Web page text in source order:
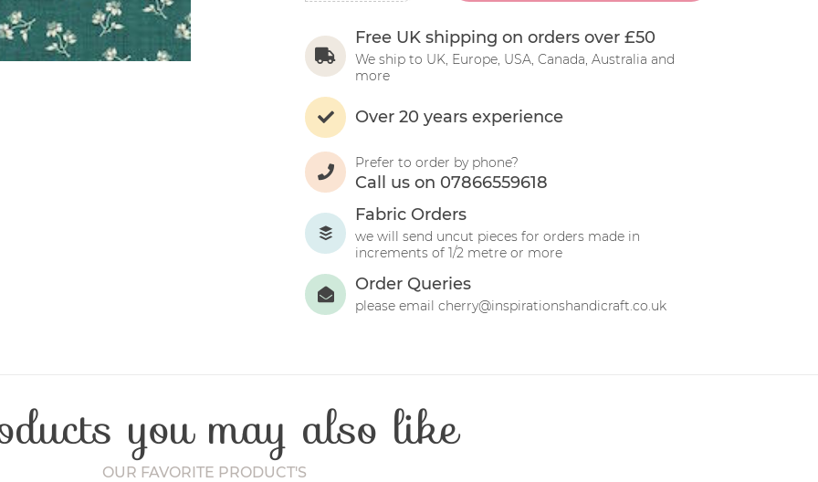
Free UK shipping on orders over £50
We ship to UK, Europe, USA, Canada, Australia and
more
Over 20 years experience
Prefer to order by phone?
Call us on 07866559618
Fabric Orders
we will send uncut pieces for orders made in
increments of 1/2 metre or more
Order Queries
please email cherry@inspirationshandicraft.co.uk
you may also like
OUR FAVORITE PRODUCT'S